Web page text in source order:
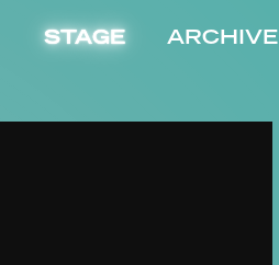
STAGE ARCHIVE